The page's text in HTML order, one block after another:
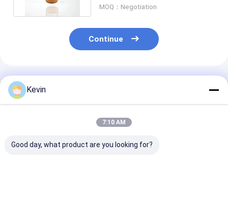
MOQ：Negotiation
Continue
Recommended Products
Kevin
7:10 AM
Good day, what product are you looking for?